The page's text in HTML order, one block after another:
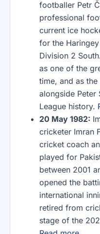
footballer Petr
professional
current ice
for the
Division 2
as one of the
time, and as
alongside Peter
League history.
20 May 1982:
cricketer Imran
cricket coach
played for
between 2001
opened the
international
retired from
stage of the